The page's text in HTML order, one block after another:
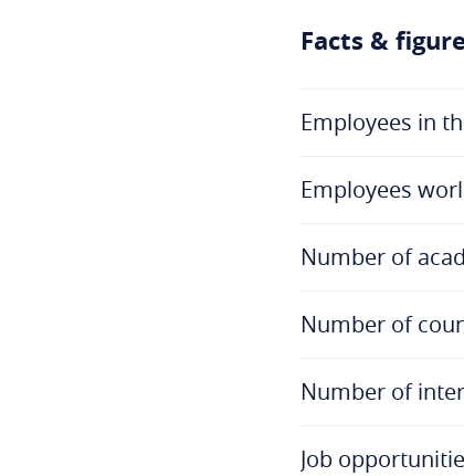
Facts &
Employees in
Employees
Number of
Number of
Number of
Job